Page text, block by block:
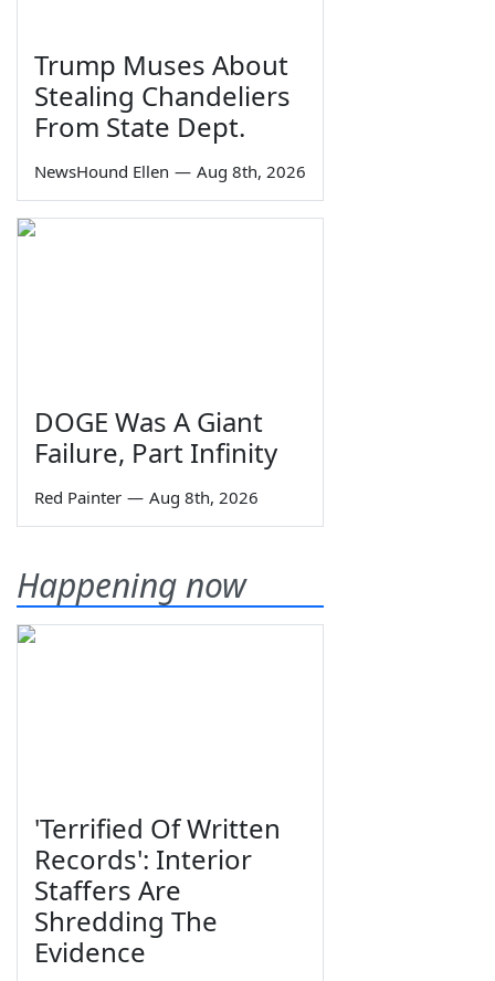
Trump Muses About
Stealing Chandeliers
From State Dept.
NewsHound Ellen — Aug 8th, 2026
DOGE Was A Giant
Failure, Part Infinity
Red Painter — Aug 8th, 2026
Happening now
'Terrified Of Written
Records': Interior
Staffers Are
Shredding The
Evidence